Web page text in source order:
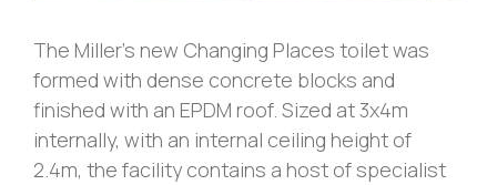
The Miller’s new Changing Places toilet was
formed with dense concrete blocks and
finished with an EPDM roof. Sized at 3x4m
internally, with an internal ceiling height of
2.4m, the facility contains a host of specialist